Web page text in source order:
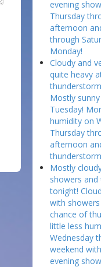
evening
Thursday
afternoon
through
Monday!
Cloudy and
quite heavy
Mostly
Tuesday!
humidity on
Thursday
afternoon
Mostly
showers
tonight!
with
chance of
little less
Wednesday
weekend
evening